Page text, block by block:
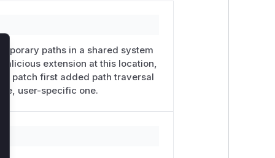
paths in a shared system
extension at this location,
patch first added path traversal
user-specific one.
Close